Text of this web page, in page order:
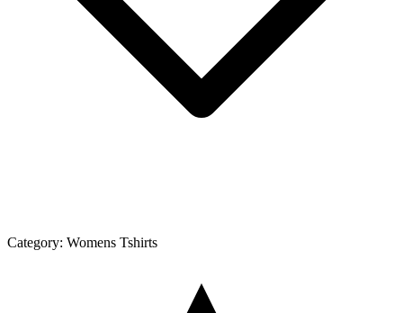
Category: Womens Tshirts